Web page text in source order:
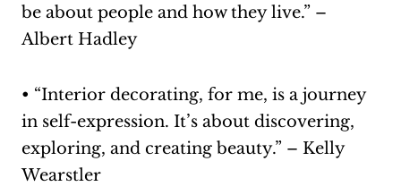
be about people and how they live.” –
Albert Hadley
• “Interior decorating, for me, is a journey
in self-expression. It’s about discovering,
exploring, and creating beauty.” – Kelly
Wearstler